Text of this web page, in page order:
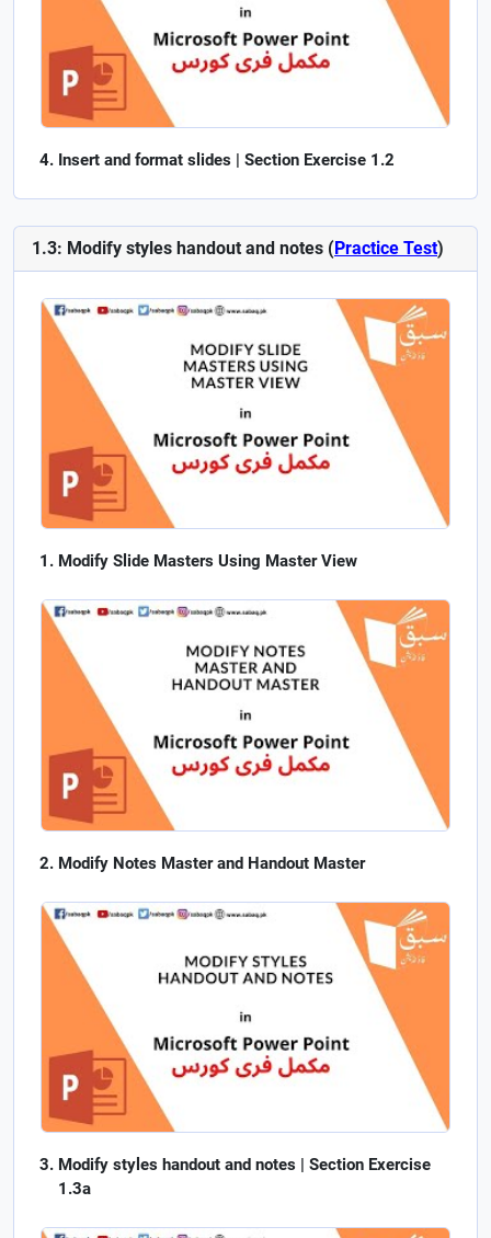
Insert and format slides | Section Exercise 1.2
1.3: Modify styles handout and notes (Practice Test)
Modify Slide Masters Using Master View
Modify Notes Master and Handout Master
Modify styles handout and notes | Section Exercise
1.3a